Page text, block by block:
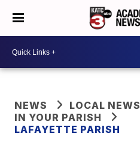
NEWS
LOCAL NEWS
IN YOUR PARISH
LAFAYETTE PARISH